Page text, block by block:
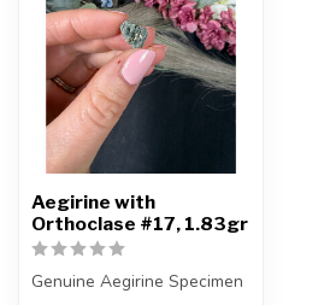
Aegirine with
Orthoclase #17, 1.83gr
Genuine Aegirine Specimen